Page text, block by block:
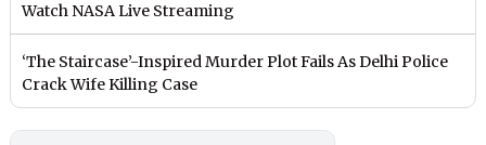
Watch NASA Live Streaming
‘The Staircase’-Inspired Murder Plot Fails As Delhi Police
Crack Wife Killing Case